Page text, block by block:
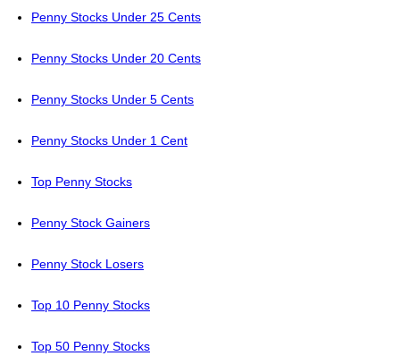
Penny Stocks Under 25 Cents
Penny Stocks Under 20 Cents
Penny Stocks Under 5 Cents
Penny Stocks Under 1 Cent
Top Penny Stocks
Penny Stock Gainers
Penny Stock Losers
Top 10 Penny Stocks
Top 50 Penny Stocks